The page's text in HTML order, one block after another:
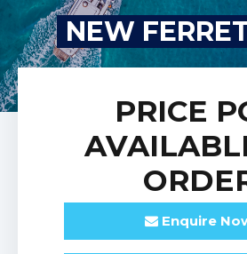
NEW
PRICE
Enquire